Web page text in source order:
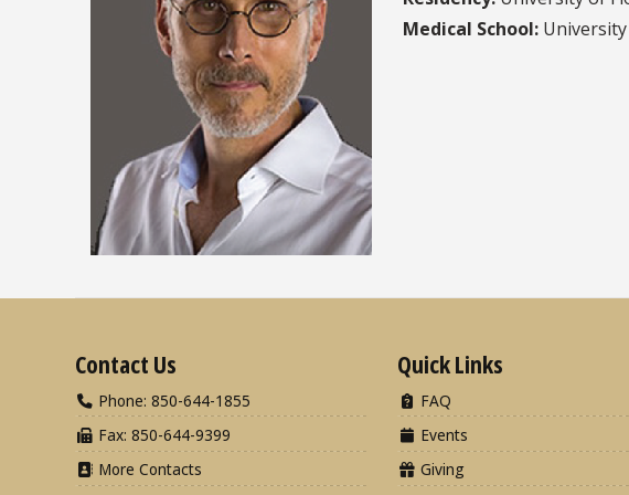
Medical School:University
Contact Us
Phone: 850-644-1855
Fax: 850-644-9399
More Contacts
Quick Links
FAQ
Events
Giving